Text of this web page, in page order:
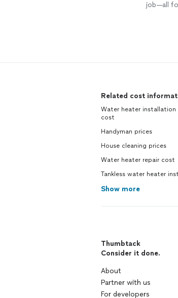
job—all
Related cost
Water heater installation
cost
Handyman prices
House cleaning prices
Water heater repair cost
Tankless water heater
Show more
Thumbtack
Consider it done.
About
Partner with us
For developers